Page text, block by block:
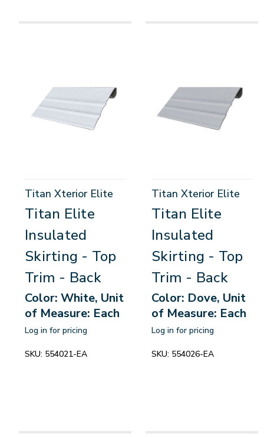
Titan Xterior Elite
Titan Elite
Insulated
Skirting - Top
Trim - Back
Color: White, Unit
of Measure: Each
Log in for pricing
SKU: 554021-EA
Titan Xterior Elite
Titan Elite
Insulated
Skirting - Top
Trim - Back
Color: Dove, Unit
of Measure: Each
Log in for pricing
SKU: 554026-EA